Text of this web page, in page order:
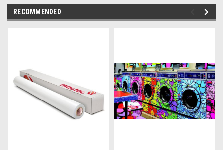
RECOMMENDED